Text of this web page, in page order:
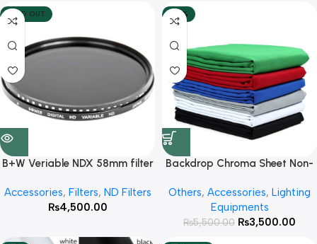
SOLD OUT
B+W Veriable NDX 58mm filter
Accessories, Filters, ND Filters
₨4,500.00
-36%
Backdrop Chroma Sheet Non-
Availabe Colors White
,Black,Green )
Others, Accessories, Lighting
Equipments
₨5,500.00 ₨3,500.00